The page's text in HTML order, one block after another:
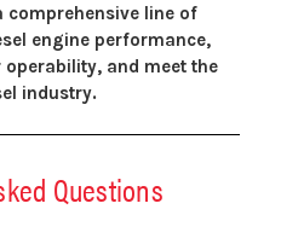
line of
engine performance,
and meet the
industry.
Questions